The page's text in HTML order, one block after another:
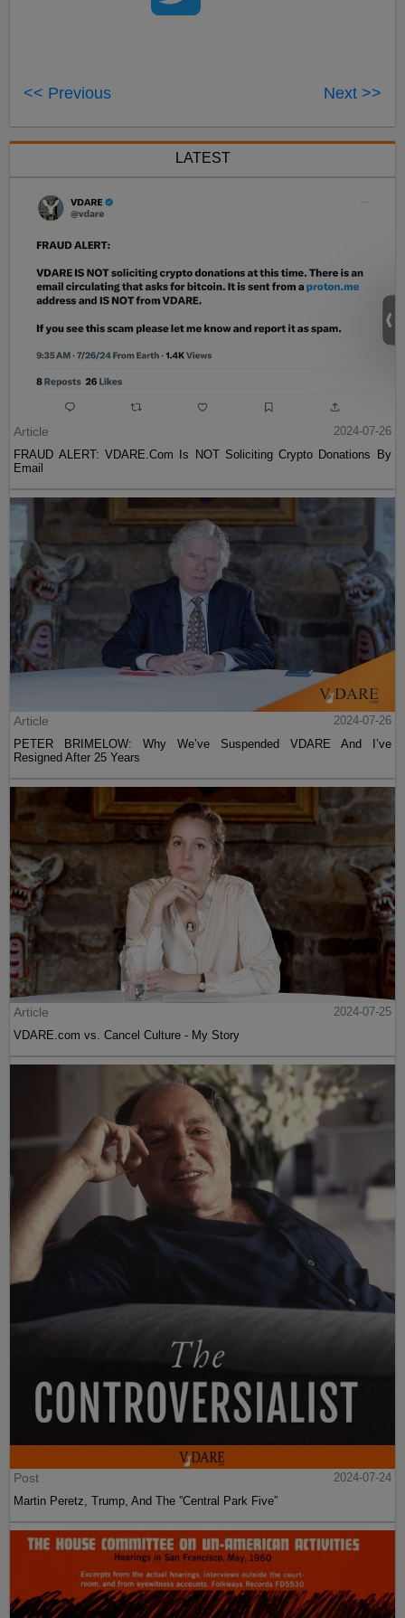
<< Previous Next >>
LATEST
Article
2024-07-26
FRAUD ALERT: VDARE.Com Is NOT Soliciting Crypto Donations By
Email
Article
2024-07-26
PETER BRIMELOW: Why We’ve Suspended VDARE And I’ve
Resigned After 25 Years
Article
2024-07-25
VDARE.com vs. Cancel Culture - My Story
Post
2024-07-24
Martin Peretz, Trump, And The ”Central Park Five”